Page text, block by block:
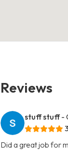
Reviews
stuff stuff-
Did a great job for